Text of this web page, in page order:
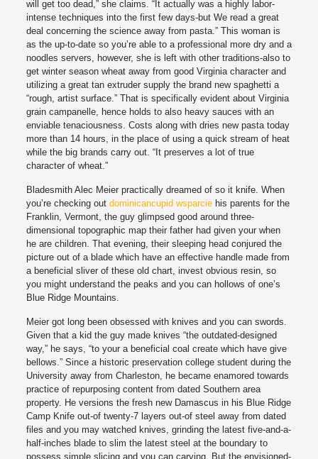
will get too dead,” she claims. “It actually was a highly labor-
intense techniques into the first few days-but We read a great
deal concerning the science away from pasta.” This woman is
as the up-to-date so you’re able to a professional more dry and a
noodles servers, however, she is left with other traditions-also to
get winter season wheat away from good Virginia character and
utilizing a great tan extruder supply the brand new spaghetti a
“rough, artist surface.” That is specifically evident about Virginia
grain campanelle, hence holds to also heavy sauces with an
enviable tenaciousness. Costs along with dries new pasta today
more than 14 hours, in the place of using a quick stream of heat
while the big brands carry out. “It preserves a lot of true
character of wheat.”
Bladesmith Alec Meier practically dreamed of so it knife. When
you’re checking out dominicancupid wsparciehis parents for the
Franklin, Vermont, the guy glimpsed good around three-
dimensional topographic map their father had given your when
he are children. That evening, their sleeping head conjured the
picture out of a blade which have an effective handle made from
a beneficial sliver of these old chart, invest obvious resin, so
you might understand the peaks and you can hollows of one’s
Blue Ridge Mountains.
Meier got long been obsessed with knives and you can swords.
Given that a kid the guy made knives “the outdated-designed
way,” he says, “to your a beneficial coal create which have give
bellows.” Since a historic preservation college student during the
University away from Charleston, he became enamored towards
practice of repurposing content from dated Southern area
property. He versions the fresh new Damascus in his Blue Ridge
Camp Knife out-of twenty-7 layers out-of steel away from dated
files and you may watched knives, grinding the latest five-and-a-
half-inches blade to slim the latest steel at the boundary to
possess simple slicing and you can carving. But the envisioned-